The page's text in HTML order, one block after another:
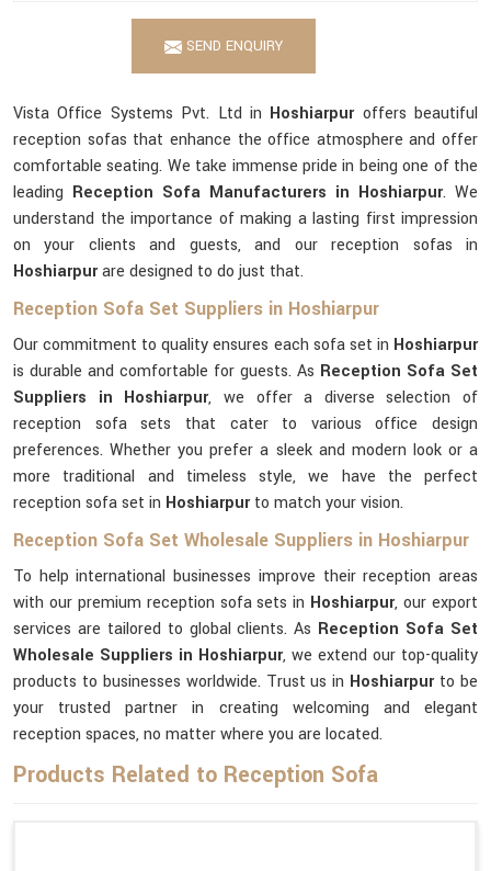
SEND ENQUIRY
Vista Office Systems Pvt. Ltd in Hoshiarpuroffers beautiful
reception sofas that enhance the office atmosphere and offer
comfortable seating. We take immense pride in being one of the
leading Reception Sofa Manufacturers in Hoshiarpur. We
understand the importance of making a lasting first impression
on your clients and guests, and our reception sofas in
Hoshiarpurare designed to do just that.
Reception Sofa Set Suppliers in Hoshiarpur
Our commitment to quality ensures each sofa set in Hoshiarpur
is durable and comfortable for guests. As Reception Sofa Set
Suppliers in Hoshiarpur, we offer a diverse selection of
reception sofa sets that cater to various office design
preferences. Whether you prefer a sleek and modern look or a
more traditional and timeless style, we have the perfect
reception sofa set in Hoshiarpurto match your vision.
Reception Sofa Set Wholesale Suppliers in Hoshiarpur
To help international businesses improve their reception areas
with our premium reception sofa sets in Hoshiarpur, our export
services are tailored to global clients. As Reception Sofa Set
Wholesale Suppliers in Hoshiarpur, we extend our top-quality
products to businesses worldwide. Trust us in Hoshiarpur to be
your trusted partner in creating welcoming and elegant
reception spaces, no matter where you are located.
Products Related to Reception Sofa